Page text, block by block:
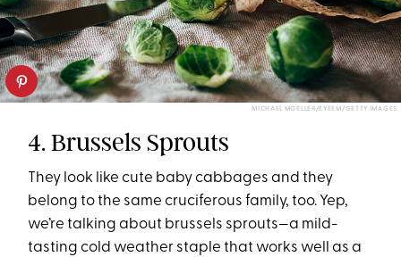
MICHAEL MOELLER/EYEEM/GETTY IMAGES
4. Brussels Sprouts
They look like cute baby cabbages and they
belong to the same cruciferous family, too. Yep,
we’re talking about brussels sprouts—a mild-
tasting cold weather staple that works well as a